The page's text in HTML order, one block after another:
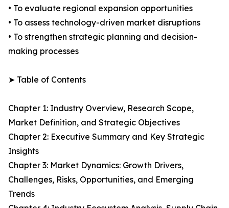
• To evaluate regional expansion opportunities
• To assess technology-driven market disruptions
• To strengthen strategic planning and decision-
making processes
➤ Table of Contents
Chapter 1: Industry Overview, Research Scope,
Market Definition, and Strategic Objectives
Chapter 2: Executive Summary and Key Strategic
Insights
Chapter 3: Market Dynamics: Growth Drivers,
Challenges, Risks, Opportunities, and Emerging
Trends